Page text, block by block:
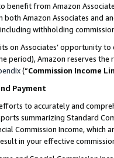
benefit from Amazon
Amazon Associates and
withholding
on Associates’ opportunity
period), Amazon reserves
(“Commission Income
Payment
to accurately and
summarizing Standard
Commission Income,
in your effective